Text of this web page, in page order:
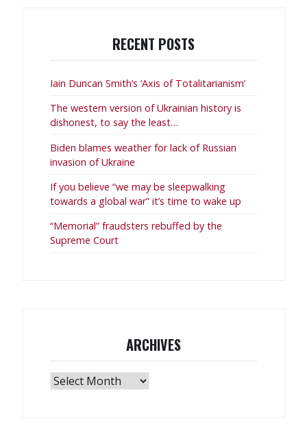
RECENT POSTS
Iain Duncan Smith’s ‘Axis of Totalitarianism’
The western version of Ukrainian history is
dishonest, to say the least…
Biden blames weather for lack of Russian
invasion of Ukraine
If you believe “we may be sleepwalking
towards a global war” it’s time to wake up
“Memorial” fraudsters rebuffed by the
Supreme Court
ARCHIVES
Archives